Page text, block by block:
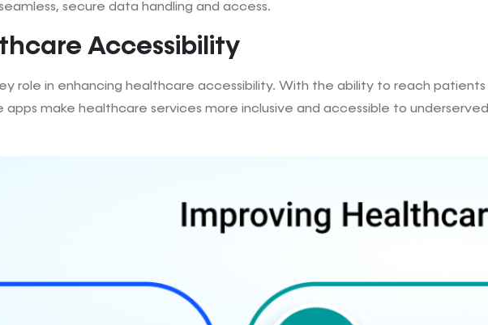
secure data handling and access.
Accessibility
role in enhancing healthcare accessibility. With the ability to reach patients
apps make healthcare services more inclusive and accessible to underserved